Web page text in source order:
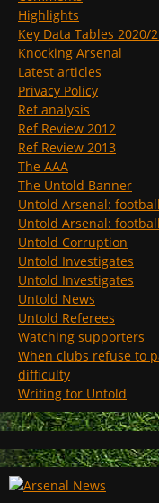
Highlights
Key Data Tables 2020/
Knocking Arsenal
Latest articles
Privacy Policy
Ref analysis
Ref Review 2012
Ref Review 2013
The AAA
The Untold Banner
Untold Arsenal:
Untold Arsenal:
Untold Corruption
Untold Investigates
Untold Investigates
Untold News
Untold Referees
Watching supporters
When clubs refuse to
difficulty
Writing for Untold